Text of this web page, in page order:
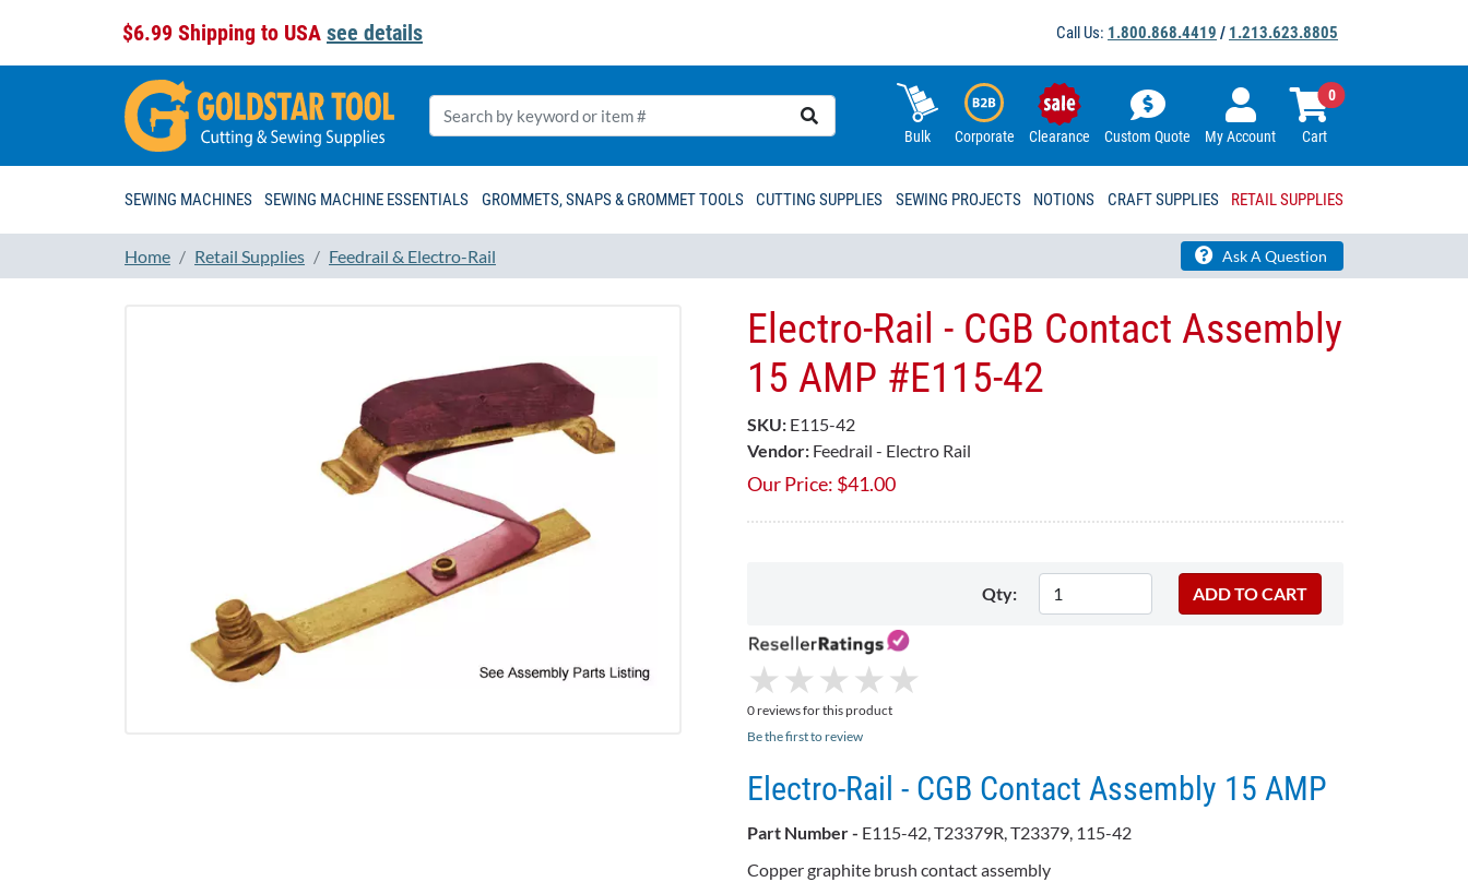
$6.99 Shipping to USA see details Call Us: 1.800.868.4419 / 1.213.623.8805
Bulk Corporate Clearance Custom Quote My Account Cart
0
SEWING MACHINES SEWING MACHINE ESSENTIALS GROMMETS, SNAPS & GROMMET TOOLS CUTTING SUPPLIES SEWING PROJECTS NOTIONS CRAFT SUPPLIES RETAIL SUPPLIES
Home Retail Supplies Feedrail & Electro-Rail Ask A Question
Electro-Rail - CGB​ Contact Assembly
15 AMP​ #E115-42​
SKU: E115-42
Vendor: Feedrail - Electro Rail
Our Price: $41.00
Qty:
★
★ ★
★ ★
★ ★
★ ★
★
0 reviews for this product
Be the first to review
Electro-Rail - CGB Contact Assembly 15 AMP
Part Number - E115-42, T23379R, T23379, 115-42
Copper graphite brush contact assembly